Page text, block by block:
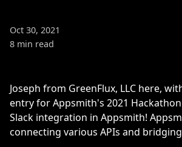
Oct 30, 2021
8 min read
Joseph from GreenFlux, LLC here,
entry for Appsmith's 2021
Slack integration in Appsmith!
connecting various APIs and